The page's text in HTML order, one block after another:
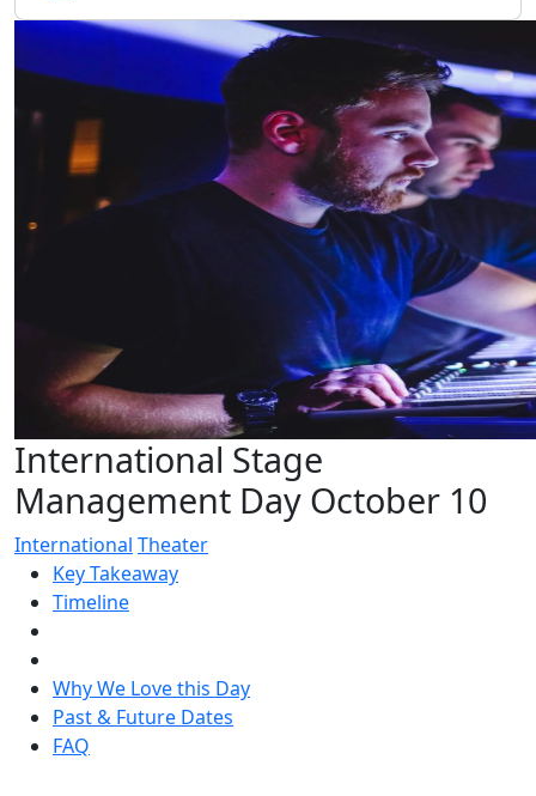
International Stage
Management Day October 10
International Theater
Key Takeaway
Timeline
Why We Love this Day
Past & Future Dates
FAQ